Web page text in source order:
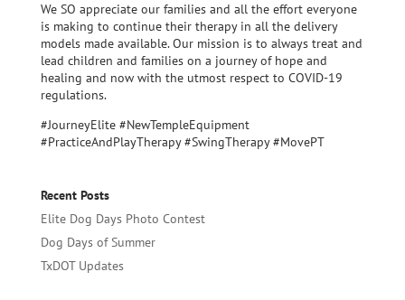
We SO appreciate our families and all the effort everyone
is making to continue their therapy in all the delivery
models made available. Our mission is to always treat and
lead children and families on a journey of hope and
healing and now with the utmost respect to COVID-19
regulations.
#JourneyElite #NewTempleEquipment
#PracticeAndPlayTherapy #SwingTherapy #MovePT
Recent Posts
Elite Dog Days Photo Contest
Dog Days of Summer
TxDOT Updates